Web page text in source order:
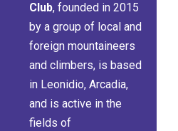
Club, founded in 2015
by a group of local and
foreign mountaineers
and climbers, is based
in Leonidio, Arcadia,
and is active in the
fields of